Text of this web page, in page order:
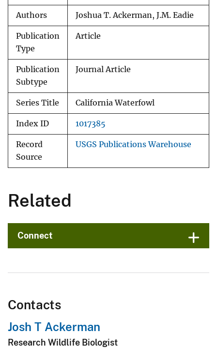
Authors Joshua T. Ackerman, J.M. Eadie
Publication
Type
Article
Publication
Subtype
Journal Article
Series Title California Waterfowl
Index ID 1017385
Record
Source
USGS Publications Warehouse
Related
Connect
Contacts
Josh T Ackerman
Research Wildlife Biologist